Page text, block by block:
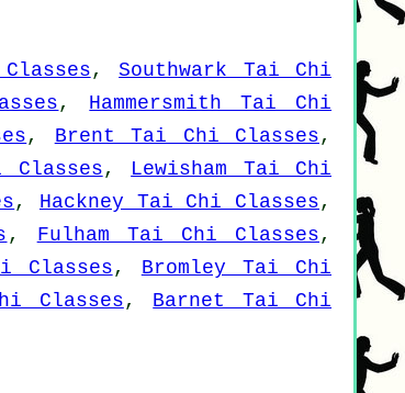
,Southwark Tai Chi
, Hammersmith Tai Chi
, Brent Tai Chi Classes,
Classes, Lewisham Tai Chi
, Hackney Tai Chi Classes,
, Fulham Tai Chi Classes,
Classes, Bromley Tai Chi
Classes, Barnet Tai Chi